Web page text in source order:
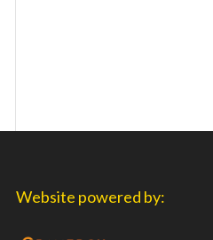
Website powered by: